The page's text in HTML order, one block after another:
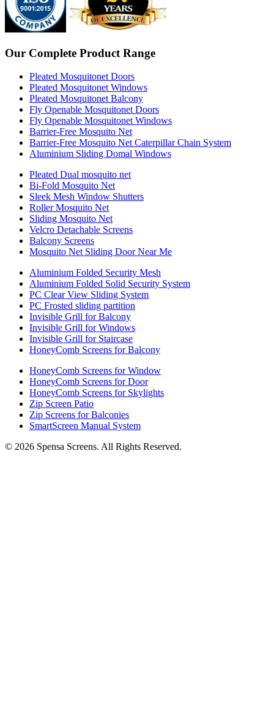
Our Complete Product Range
Pleated Mosquitonet Doors
Pleated Mosquitonet Windows
Pleated Mosquitonet Balcony
Fly Openable Mosquitonet Doors
Fly Openable Mosquitonet Windows
Barrier-Free Mosquito Net
Barrier-Free Mosquito Net Caterpillar Chain System
Aluminium Sliding Domal Windows
Pleated Dual mosquito net
Bi-Fold Mosquito Net
Sleek Mesh Window Shutters
Roller Mosquito Net
Sliding Mosquito Net
Velcro Detachable Screens
Balcony Screens
Mosquito Net Sliding Door Near Me
Aluminium Folded Security Mesh
Aluminium Folded Solid Security System
PC Clear View Sliding System
PC Frosted sliding partition
Invisible Grill for Balcony
Invisible Grill for Windows
Invisible Grill for Staircase
HoneyComb Screens for Balcony
HoneyComb Screens for Window
HoneyComb Screens for Door
HoneyComb Screens for Skylights
Zip Screen Patio
Zip Screens for Balconies
SmartScreen Manual System
© 2026 Spensa Screens. All Rights Reserved.